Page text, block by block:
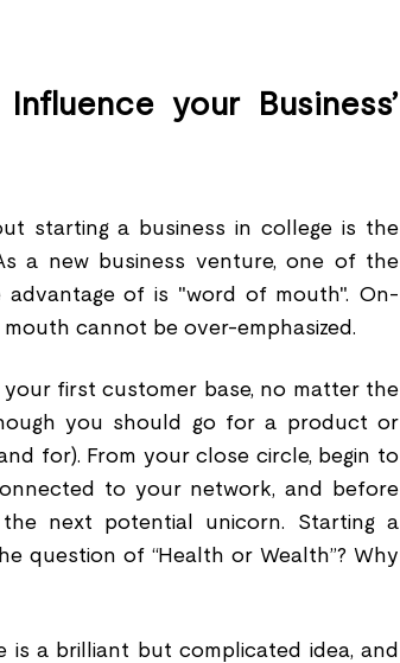
your Business’
starting a business in college is the
a new business venture, one of the
of is "word of mouth". On-
cannot be over-emphasized.
first customer base, no matter the
you should go for a product or
for). From your close circle, begin to
to your network, and before
next potential unicorn. Starting a
question of “Health or Wealth”? Why
is a brilliant but complicated idea, and